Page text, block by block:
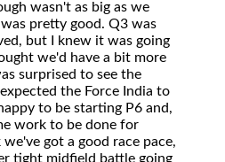
wasn't as big as we
pretty good. Q3 was
but I knew it was going
we'd have a bit more
surprised to see the
the Force India to
to be starting P6 and,
work to be done for
got a good race pace,
tight midfield battle going